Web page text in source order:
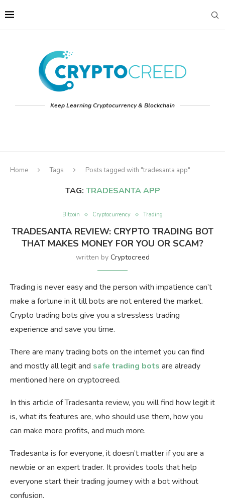
Keep Learning Cryptocurrency & Blockchain
Home Tags Posts tagged with "tradesanta app"
TAG: TRADESANTA APP
Bitcoin Cryptocurrency Trading
TRADESANTA REVIEW: CRYPTO TRADING BOT
THAT MAKES MONEY FOR YOU OR SCAM?
written by Cryptocreed
Trading is never easy and the person with impatience can’t
make a fortune in it till bots are not entered the market.
Crypto trading bots give you a stressless trading
experience and save you time.
There are many trading bots on the internet you can find
and mostly all legit and safe trading bots are already
mentioned here on cryptocreed.
In this article of Tradesanta review, you will find how legit it
is, what its features are, who should use them, how you
can make more profits, and much more.
Tradesanta is for everyone, it doesn’t matter if you are a
newbie or an expert trader. It provides tools that help
everyone start their trading journey with a bot without
confusion.